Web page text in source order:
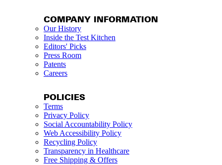
COMPANY INFORMATION
Our History
Inside the Test Kitchen
Editors' Picks
Press Room
Patents
Careers
POLICIES
Terms
Privacy Policy
Social Accountability Policy
Web Accessibility Policy
Recycling Policy
Transparency in Healthcare
Free Shipping & Offers